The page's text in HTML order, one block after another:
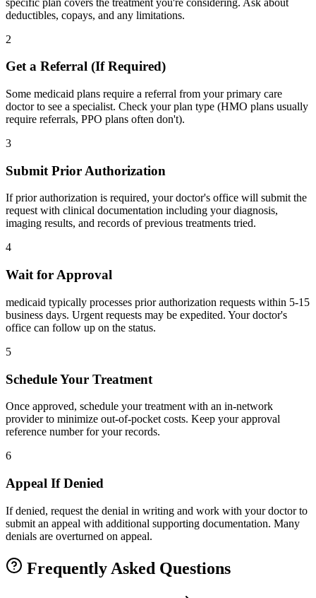
deductibles, copays, and any limitations.
2
Get a Referral (If Required)
Some medicaid plans require a referral from your primary care
doctor to see a specialist. Check your plan type (HMO plans usually
require referrals, PPO plans often don't).
3
Submit Prior Authorization
If prior authorization is required, your doctor's office will submit the
request with clinical documentation including your diagnosis,
imaging results, and records of previous treatments tried.
4
Wait for Approval
medicaid typically processes prior authorization requests within 5-15
business days. Urgent requests may be expedited. Your doctor's
office can follow up on the status.
5
Schedule Your Treatment
Once approved, schedule your treatment with an in-network
provider to minimize out-of-pocket costs. Keep your approval
reference number for your records.
6
Appeal If Denied
If denied, request the denial in writing and work with your doctor to
submit an appeal with additional supporting documentation. Many
denials are overturned on appeal.
Frequently Asked Questions